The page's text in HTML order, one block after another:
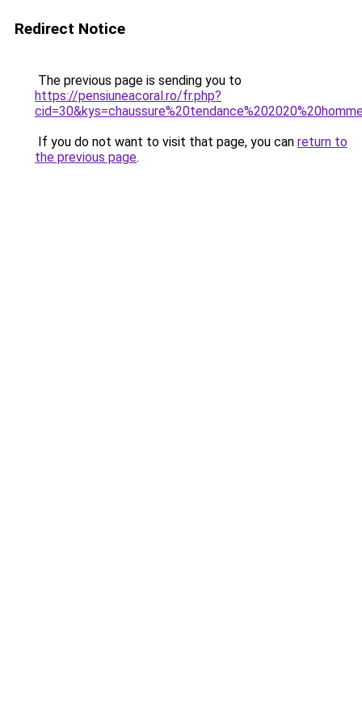
Redirect Notice
The previous page is sending you to
https://pensiuneacoral.ro/fr.php?
If you do not want to visit that page, you can return to
the previous page.